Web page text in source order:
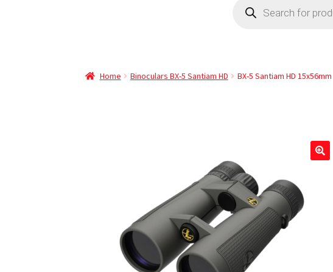
Home Binoculars BX-5 Santiam HD BX-5 Santiam HD 15x56mm